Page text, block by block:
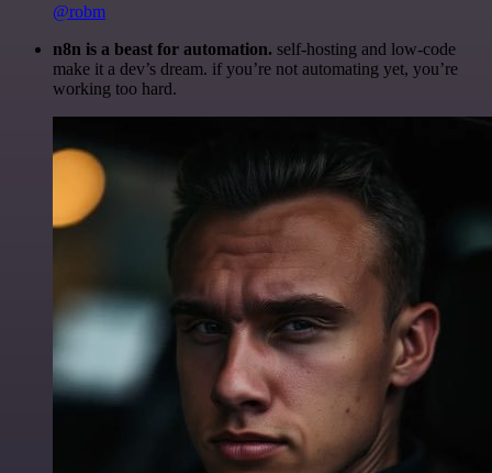
@robm
n8n is a beast for automation. self-hosting and low-code
make it a dev’s dream. if you’re not automating yet, you’re
working too hard.